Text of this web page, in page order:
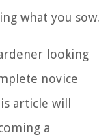
what you sow.
looking
novice
article will
a